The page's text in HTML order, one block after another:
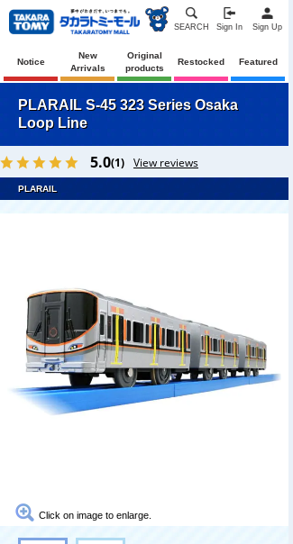
SEARCH Sign In Sign Up
Notice
New
Arrivals
Original
products
Restocked Featured
PLARAIL S-45 323 Series Osaka
Loop Line
5.0(1) View reviews
PLARAIL
Click on image to enlarge.